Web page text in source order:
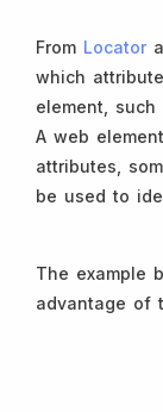
From Locator
which
element, such
A web
attributes,
be used to
The example
advantage of